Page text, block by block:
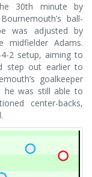
30th minute by
ball-
was adjusted by
midfielder Adams.
2 setup, aiming to
step out earlier to
goalkeeper
he was still able to
center-backs,